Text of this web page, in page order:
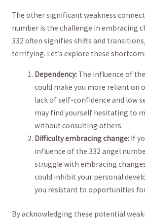
The other significant weakness
⁤number is the challenge in embracing
332 ⁣often signifies ⁤shifts and
terrifying. Let’s explore these
Dependency: The⁢ influence of
could make you more reliant on
lack⁢ of self-confidence and low
may find yourself hesitating to⁤
without consulting others.
Difficulty embracing⁣ change: If
influence of the⁢ 332 angel
struggle with ⁢embracing
could ‍inhibit your personal
you resistant to opportunities
By acknowledging these potential